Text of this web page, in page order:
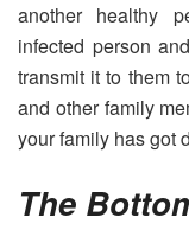
another healthy
infected person
transmit it to them
and other family
your family has got
The